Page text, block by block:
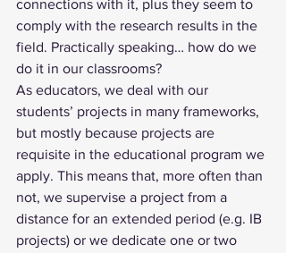
connections with it, plus they seem to
comply with the research results in the
field. Practically speaking… how do we
do it in our classrooms?
As educators, we deal with our
students’ projects in many frameworks,
but mostly because projects are
requisite in the educational program we
apply. This means that, more often than
not, we supervise a project from a
distance for an extended period (e.g. IB
projects) or we dedicate one or two